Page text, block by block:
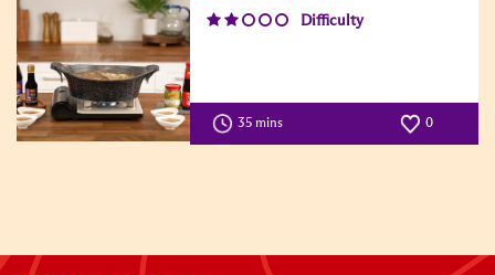
Difficulty
35 mins 0